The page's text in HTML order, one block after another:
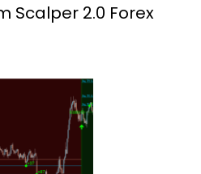
Scalper 2.0 Forex